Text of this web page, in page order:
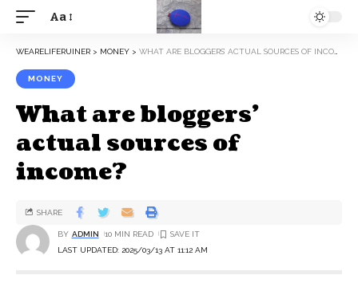
Aa
WEARELIFERUINER > MONEY > WHAT ARE BLOGGERS’ ACTUAL SOURCES OF INCOME?
MONEY
What are bloggers’
actual sources of
income?
LAST UPDATED: 2025/03/13 AT 11:12 AM
BY ADMIN 10 MIN READ
SHARE